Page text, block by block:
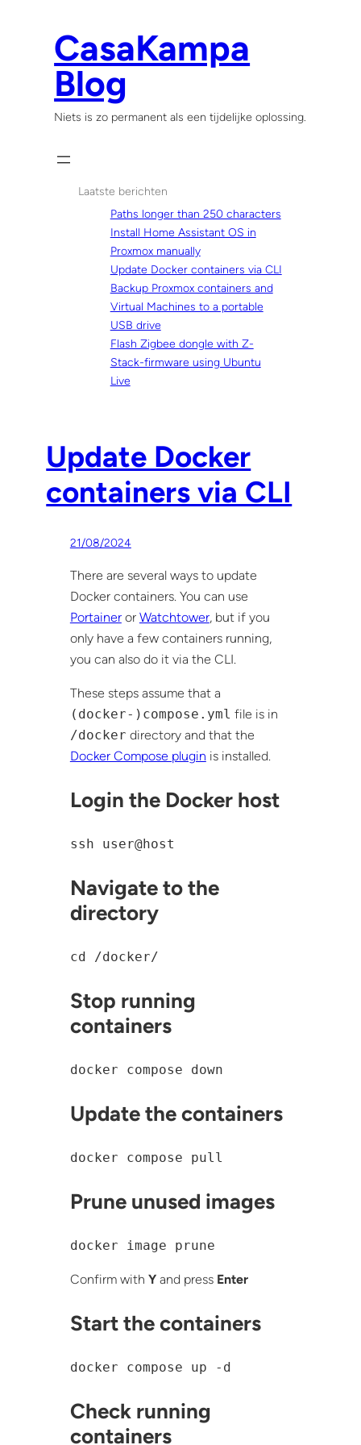
CasaKampa
Blog
Niets is zo permanent als een tijdelijke oplossing.
Laatste berichten
Paths longer than 250 characters
Install Home Assistant OS in
Proxmox manually
Update Docker containers via CLI
Backup Proxmox containers and
Virtual Machines to a portable
USB drive
Flash Zigbee dongle with Z-
Stack-firmware using Ubuntu
Live
Update Docker
containers via CLI
21/08/2024
There are several ways to update
Docker containers. You can use
Portaineror Watchtower, but if you
only have a few containers running,
you can also do it via the CLI.
These steps assume that a
(docker-)compose.yml file is in
/docker directory and that the
Docker Compose plugin is installed.
Login the Docker host
ssh user@host
Navigate to the
directory
cd /docker/
Stop running
containers
docker compose down
Update the containers
docker compose pull
Prune unused images
docker image prune
Confirm with Yand press Enter
Start the containers
docker compose up -d
Check running
containers